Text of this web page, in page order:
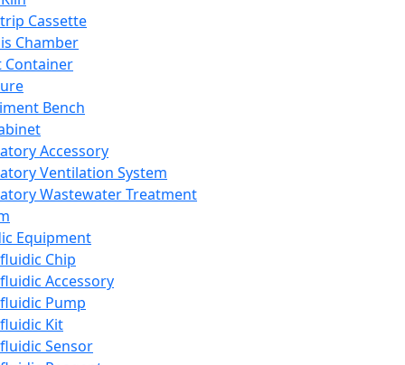
Cassette
Chamber
Container
Bench
Accessory
Ventilation System
Wastewater Treatment
Equipment
Chip
Accessory
Pump
Kit
Sensor